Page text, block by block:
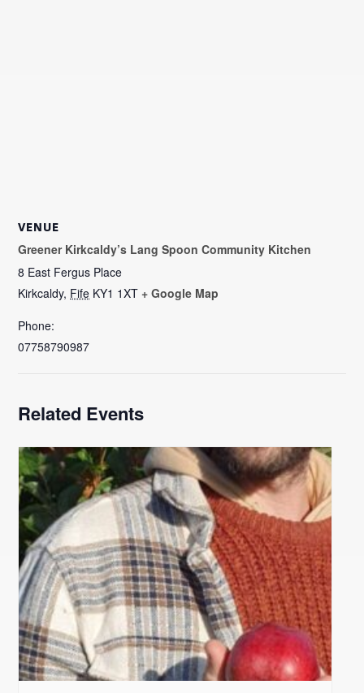
VENUE
Greener Kirkcaldy’s Lang Spoon Community Kitchen
8 East Fergus Place
Kirkcaldy, Fife KY1 1XT + Google Map
Phone:
07758790987
Related Events